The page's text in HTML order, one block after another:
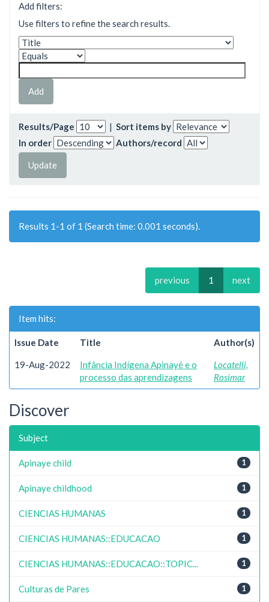
Add filters:
Use filters to refine the search results.
Results/Page | Sort items by
In order
Authors/record
Results 1-1 of 1 (Search time: 0.001 seconds).
previous 1 next
Item hits:
Issue Date Title Author(s)
19-Aug-2022
Infância Indígena Apinayé e o
processo das aprendizagens
Locatelli,
Rosimar
Discover
Subject
1
Apinaye child
1
Apinaye childhood
1
CIENCIAS HUMANAS
1
CIENCIAS HUMANAS::EDUCACAO
1
CIENCIAS HUMANAS::EDUCACAO::TOPIC...
1
Culturas de Pares